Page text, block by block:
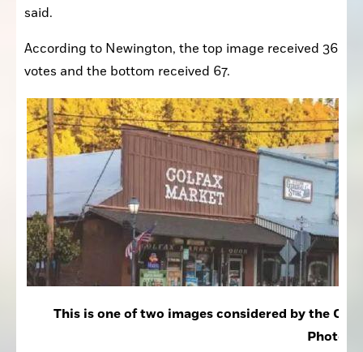
said.
According to Newington, the top image received 36
votes and the bottom received 67.
This is one of two images considered by the